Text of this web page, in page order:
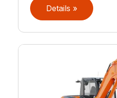
Details »